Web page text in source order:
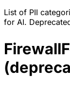
List of PII
for AI.